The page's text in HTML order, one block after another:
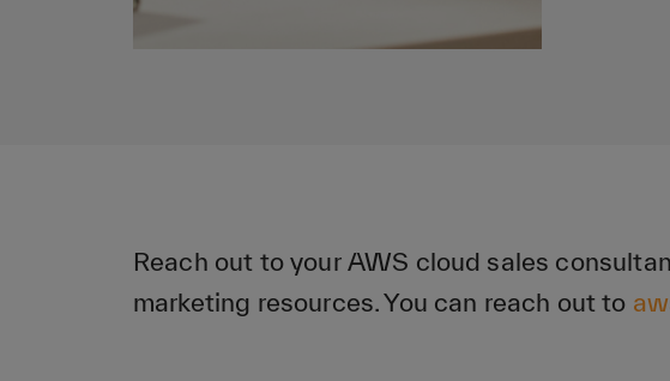
Reach out to your AWS cloud sales
marketing resources. You can reach out to